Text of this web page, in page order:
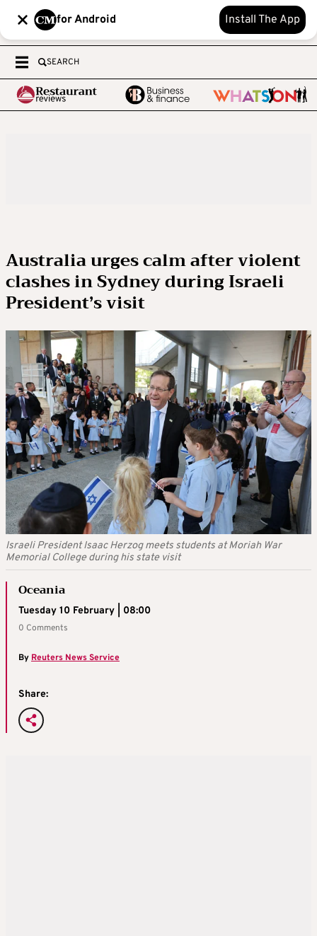
for Android Install The App
SEARCH
Australia urges calm after violent
clashes in Sydney during Israeli
President’s visit
Israeli President Isaac Herzog meets students at Moriah War
Memorial College during his state visit
Oceania
Tuesday 10 February | 08:00
0 Comments
ByReuters News Service
Share: